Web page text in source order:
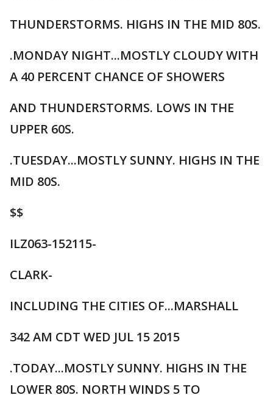
THUNDERSTORMS. HIGHS IN THE MID 80S.
.MONDAY NIGHT...MOSTLY CLOUDY WITH
A 40 PERCENT CHANCE OF SHOWERS
AND THUNDERSTORMS. LOWS IN THE
UPPER 60S.
.TUESDAY...MOSTLY SUNNY. HIGHS IN THE
MID 80S.
$$
ILZ063-152115-
CLARK-
INCLUDING THE CITIES OF...MARSHALL
342 AM CDT WED JUL 15 2015
.TODAY...MOSTLY SUNNY. HIGHS IN THE
LOWER 80S. NORTH WINDS 5 TO